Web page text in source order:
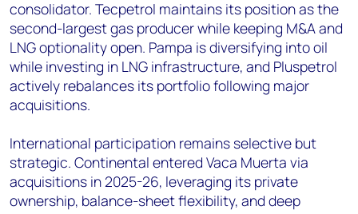
consolidator. Tecpetrol maintains its position as the
second-largest gas producer while keeping M&A and
LNG optionality open. Pampa is diversifying into oil
while investing in LNG infrastructure, and Pluspetrol
actively rebalances its portfolio following major
acquisitions.
International participation remains selective but
strategic. Continental entered Vaca Muerta via
acquisitions in 2025-26, leveraging its private
ownership, balance-sheet flexibility, and deep